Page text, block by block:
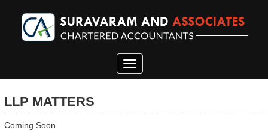
Toggle
navigation
LLP MATTERS
Coming Soon